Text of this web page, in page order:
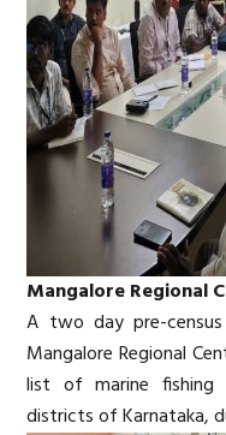
Mangalore Regional
A two day pre-
Mangalore Regional
list of marine fishing
districts of Karnataka,